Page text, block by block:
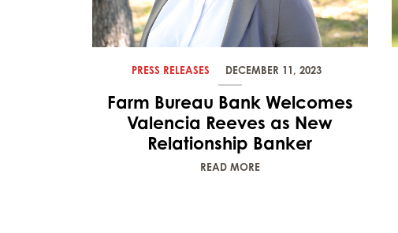
PRESS RELEASES DECEMBER 11, 2023
Farm Bureau Bank Welcomes
Valencia Reeves as New
Relationship Banker
READ MORE